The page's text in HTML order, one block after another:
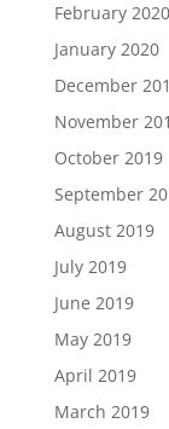
February 2020
January 2020
December
November
October 2019
September
August 2019
July 2019
June 2019
May 2019
April 2019
March 2019